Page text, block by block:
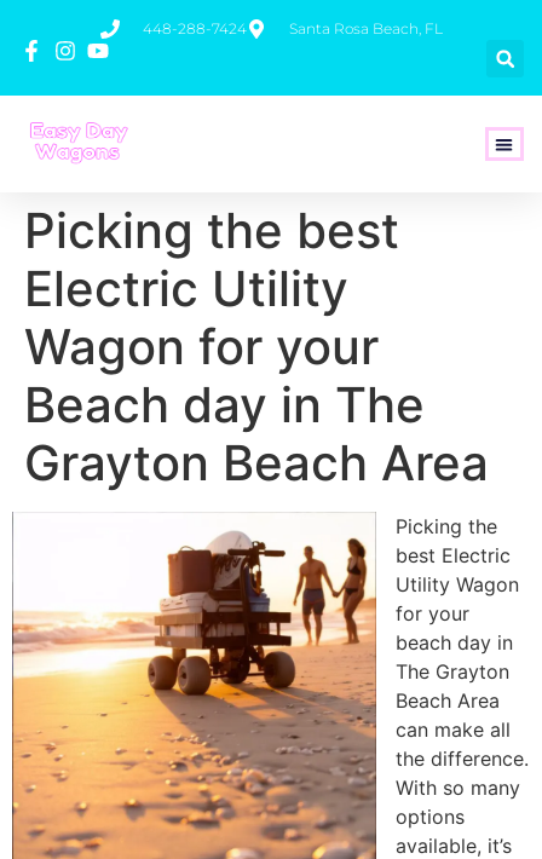
448-288-7424 Santa Rosa Beach, FL
Picking the best
Electric Utility
Wagon for your
Beach day in The
Grayton Beach Area
Picking the
best Electric
Utility Wagon
for your
beach day in
The Grayton
Beach Area
can make all
the difference.
With so many
options
available, it’s